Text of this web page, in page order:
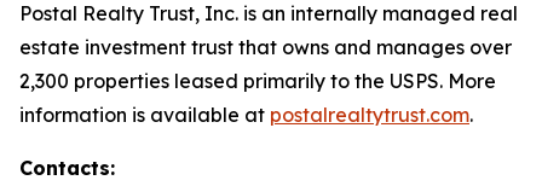
Postal Realty Trust, Inc. is an internally managed real
estate investment trust that owns and manages over
2,300 properties leased primarily to the USPS. More
information is available at postalrealtytrust.com.
Contacts: